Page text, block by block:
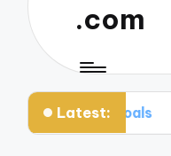
.com
Latest:What